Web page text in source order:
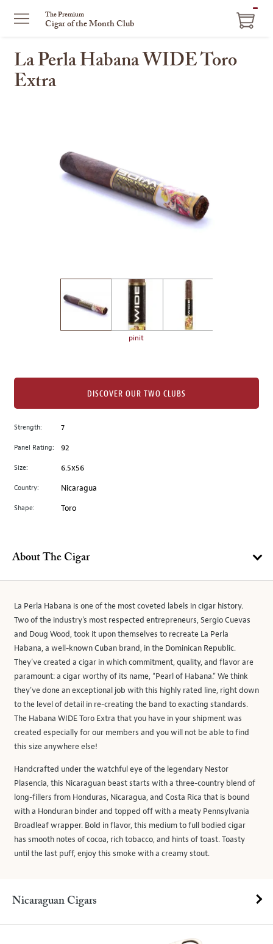
The Premium
Cigar of the Month Club
La Perla Habana WIDE Toro
Extra
image
to
main
image
pinit
Strength: 7
Panel Rating: 92
Size: 6.5x56
Country: Nicaragua
Shape: Toro
DISCOVER OUR TWO CLUBS
About The Cigar
La Perla Habana is one of the most coveted labels in cigar history.
Two of the industry's most respected entrepreneurs, Sergio Cuevas
and Doug Wood, took it upon themselves to recreate La Perla
Habana, a well-known Cuban brand, in the Dominican Republic.
They’ve created a cigar in which commitment, quality, and flavor are
paramount: a cigar worthy of its name, “Pearl of Habana.” We think
they've done an exceptional job with this highly rated line, right down
to the level of detail in re-creating the band to exacting standards.
The Habana WIDE Toro Extra that you have in your shipment was
created especially for our members and you will not be able to find
this size anywhere else!
Handcrafted under the watchful eye of the legendary Nestor
Plasencia, this Nicaraguan beast starts with a three-country blend of
long-fillers from Honduras, Nicaragua, and Costa Rica that is bound
with a Honduran binder and topped off with a meaty Pennsylvania
Broadleaf wrapper. Bold in flavor, this medium to full bodied cigar
has smooth notes of cocoa, rich tobacco, and hints of toast. Toasty
until the last puff, enjoy this smoke with a creamy stout.
Nicaraguan Cigars